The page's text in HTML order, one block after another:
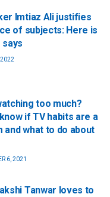
Imtiaz Ali justifies
of subjects: Here is
says
too much?
if TV habits are a
and what to do about
6, 2021
Tanwar loves to